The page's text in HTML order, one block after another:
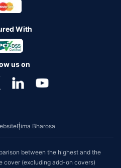
With
us on
Bima Bharosa
between the highest and the
cover (excluding add-on covers)